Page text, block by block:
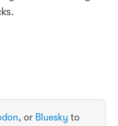
, or Bluesky to